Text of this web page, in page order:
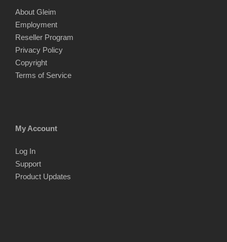
About Gleim
Employment
Reseller Program
Privacy Policy
Copyright
Terms of Service
My Account
Log In
Support
Product Updates